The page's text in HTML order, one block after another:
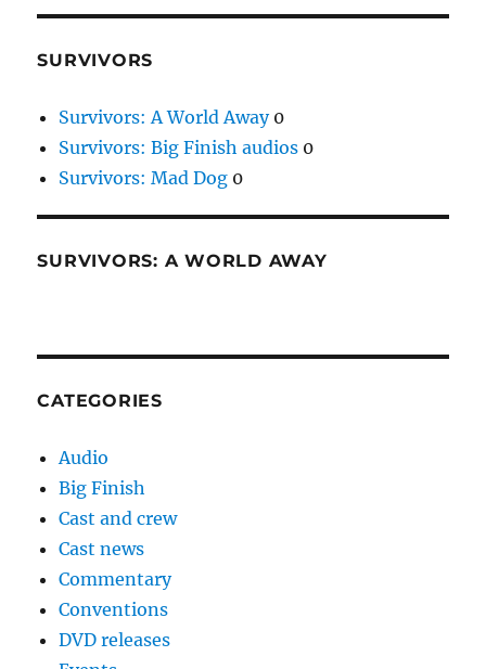
SURVIVORS
Survivors: A World Away0
Survivors: Big Finish audios 0
Survivors: Mad Dog 0
SURVIVORS: A WORLD AWAY
CATEGORIES
Audio
Big Finish
Cast and crew
Cast news
Commentary
Conventions
DVD releases